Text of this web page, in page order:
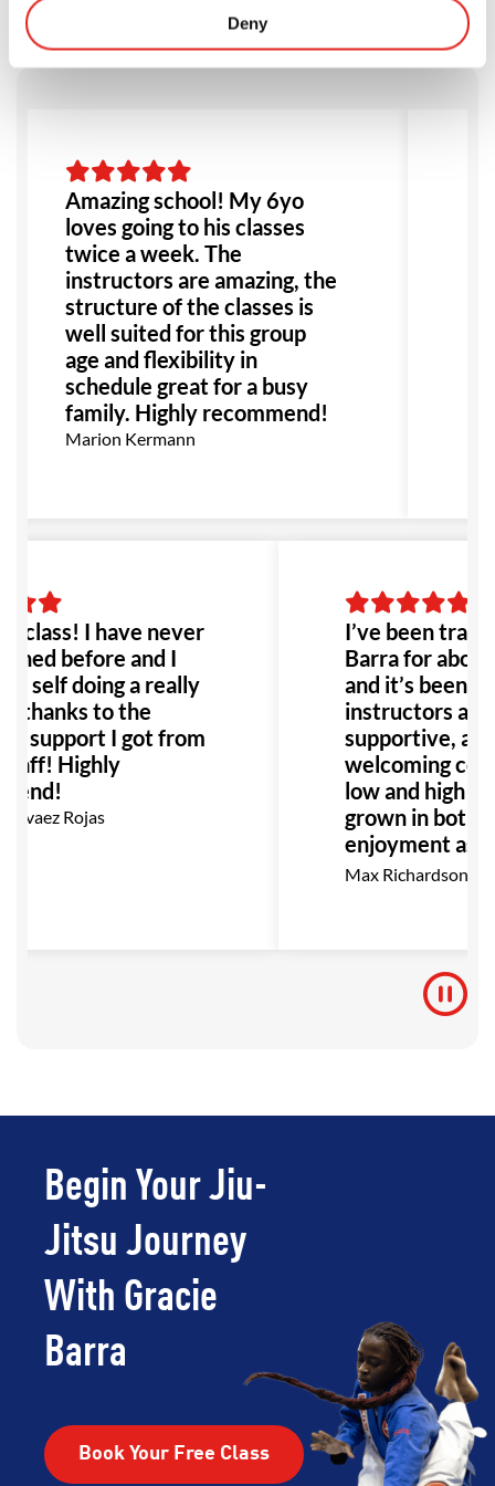
Deny
Amazing school! My 6yo
loves going to his classes
twice a week. The
instructors are amazing, the
structure of the classes is
well suited for this group
age and flexibility in
schedule great for a busy
family. Highly recommend!
Marion Kermann
class! I have never
before and I
self doing a really
thanks to the
support I got from
Highly
Rojas
I’ve been
Barra for about
and it’s been
instructors are
supportive,
welcoming
low and high
grown in both
enjoyment as I
go, I highly
Max Richardson
Begin Your Jiu-
Jitsu Journey
With Gracie
Barra
Book Your Free Class